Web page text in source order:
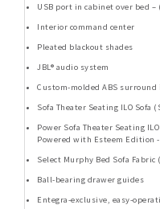
USB port in cabinet over bed
Interior command center
Pleated blackout shades
JBL® audio system
Custom-molded ABS surround
Sofa Theater Seating ILO Sofa
Power Sofa Theater Seating
Powered with Esteem Edition -
Select Murphy Bed Sofa
Ball-bearing drawer guides
Entegra-exclusive, easy-